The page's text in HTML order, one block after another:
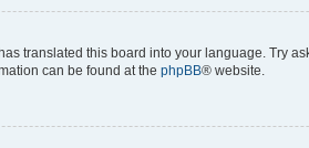
translated this board into your language. Try
can be found at the phpBB® website.